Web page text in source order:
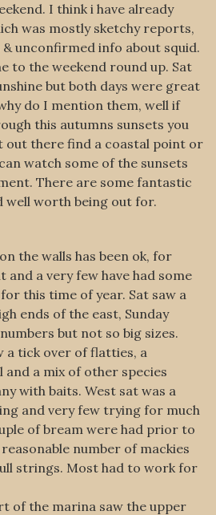
I think i have already
was mostly sketchy reports,
unconfirmed info about squid.
to the weekend round up. Sat
but both days were great
do I mention them, well if
this autumns sunsets you
out there find a coastal point or
watch some of the sunsets
There are some fantastic
well worth being out for.
the walls has been ok, for
and a very few have had some
this time of year. Sat saw a
ends of the east, Sunday
but not so big sizes.
a tick over of flatties, a
and a mix of other species
with baits. West sat was a
and very few trying for much
of bream were had prior to
number of mackies
strings. Most had to work for
of the marina saw the upper